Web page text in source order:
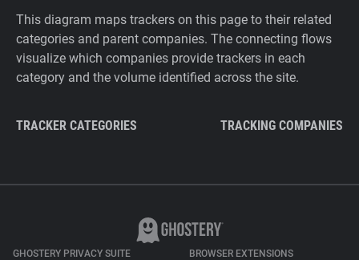
This diagram maps trackers on this page to their related
categories and parent companies. The connecting flows
visualize which companies provide trackers in each
category and the volume identified across the site.
TRACKER CATEGORIES TRACKING COMPANIES
GHOSTERY PRIVACY SUITE BROWSER EXTENSIONS